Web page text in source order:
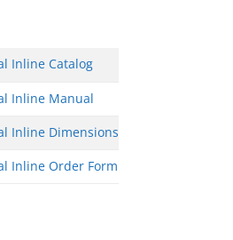
Inline Catalog
Inline Manual
Inline Dimensions
Inline Order Form